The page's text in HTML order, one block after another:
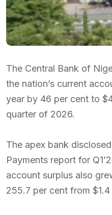
The Central Bank of
the nation’s current
year by 46 per cent to
quarter of 2026.
The apex bank
Payments report for
account surplus also
255.7 per cent from $1.4